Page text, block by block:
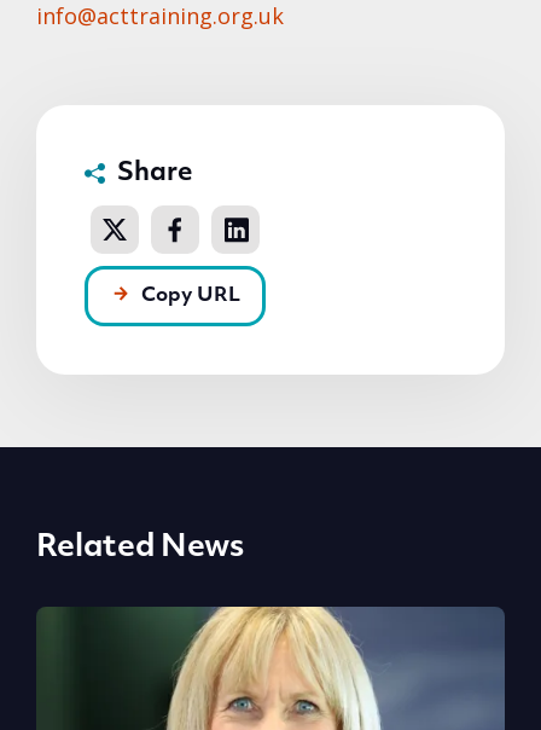
info@acttraining.org.uk
Share
Copy URL
Related News